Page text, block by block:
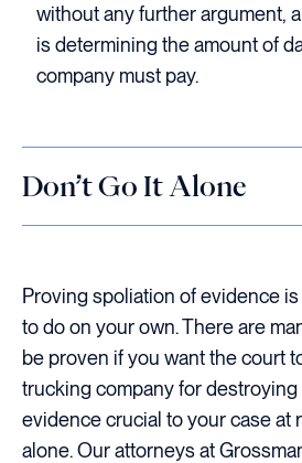
without any further argument,
is determining the amount of
company must pay.
Don’t Go It Alone
Proving spoliation of evidence
to do on your own. There are
be proven if you want the court
trucking company for destroying
evidence crucial to your case at
alone. Our attorneys at